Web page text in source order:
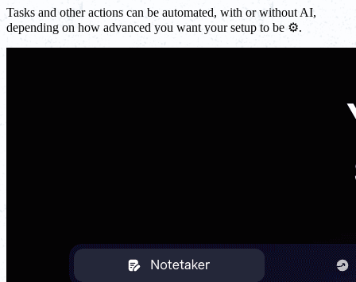
Tasks and other actions can be automated, with or without AI,
depending on how advanced you want your setup to be ⚙️.